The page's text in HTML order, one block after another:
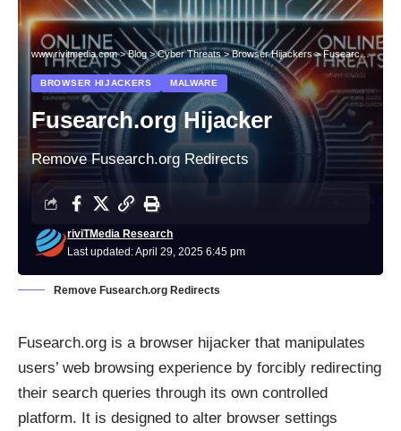
www.rivitmedia.com>Blog >Cyber Threats>Browser Hijackers>Fusearch.org Hijacker
BROWSER HIJACKERS MALWARE
Fusearch.org Hijacker
Remove Fusearch.org Redirects
Last updated: April 29, 2025 6:45 pm
riviTMedia Research
Remove Fusearch.org Redirects
Fusearch.org is a browser hijacker that manipulates
users’ web browsing experience by forcibly redirecting
their search queries through its own controlled
platform. It is designed to alter browser settings